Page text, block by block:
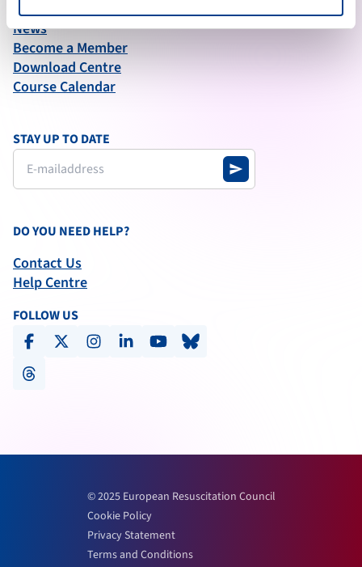
QUICK LINKS
News
Become a Member
Download Centre
Course Calendar
STAY UP TO DATE
send
DO YOU NEED HELP?
Contact Us
Help Centre
FOLLOW US
facebookx-social instagramlinkedinyoutubebluesky
threads
© 2025 European Resuscitation Council
Cookie Policy
Privacy Statement
Terms and Conditions